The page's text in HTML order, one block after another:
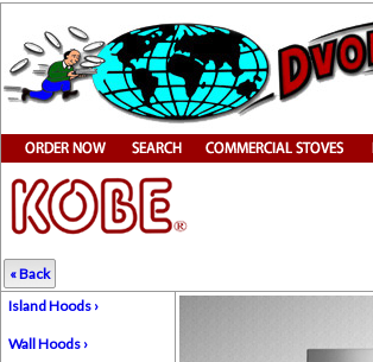
« Back
Island Hoods ›
Wall Hoods ›